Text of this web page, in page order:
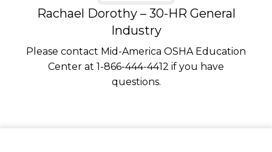
Rachael Dorothy – 30-HR General
Industry
Please contact Mid-America OSHA Education
Center at 1-866-444-4412 if you have
questions.